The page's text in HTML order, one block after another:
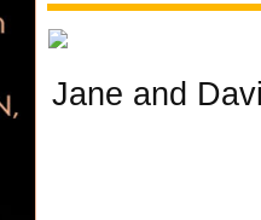
Jane and